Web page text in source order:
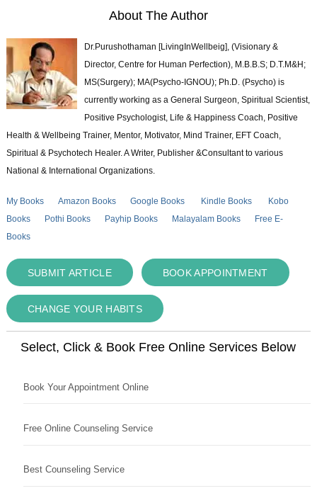
About The Author
Dr.Purushothaman [LivingInWellbeig], (Visionary &
Director, Centre for Human Perfection), M.B.B.S; D.T.M&H;
MS(Surgery); MA(Psycho-IGNOU); Ph.D. (Psycho) is
currently working as a General Surgeon, Spiritual Scientist,
Positive Psychologist, Life & Happiness Coach, Positive
Health & Wellbeing Trainer, Mentor, Motivator, Mind Trainer, EFT Coach,
Spiritual & Psychotech Healer. A Writer, Publisher &Consultant to various
National & International Organizations.
My Books Amazon Books Google Books Kindle Books
Kobo
Books
Pothi Books Payhip Books Malayalam Books
Free E-
Books
SUBMIT ARTICLE BOOK APPOINTMENT
CHANGE YOUR HABITS
Select, Click & Book Free Online Services Below
Book Your Appointment Online
Free Online Counseling Service
Best Counseling Service